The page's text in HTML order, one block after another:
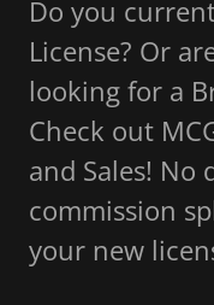
Do you
License? Or
looking for a
Check out
and Sales! No
commission
your new